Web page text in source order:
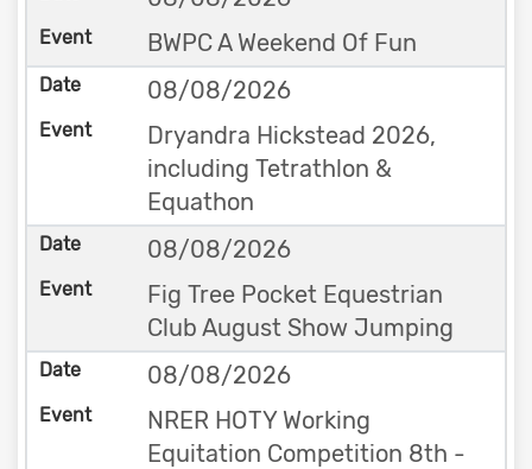
BWPC A Weekend Of Fun
08/08/2026
Dryandra Hickstead 2026,
including Tetrathlon &
Equathon
08/08/2026
Fig Tree Pocket Equestrian
Club August Show Jumping
08/08/2026
NRER HOTY Working
Equitation Competition 8th -